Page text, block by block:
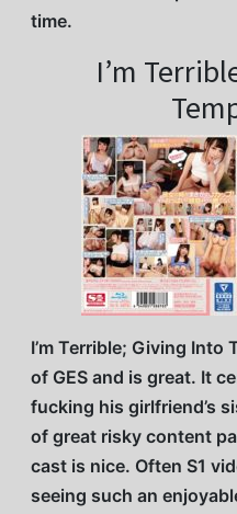
time.
I’m
I’m Terrible; Giving Into
of GES and is great. It
fucking his girlfriend’s
of great risky content
cast is nice. Often S1
seeing such an